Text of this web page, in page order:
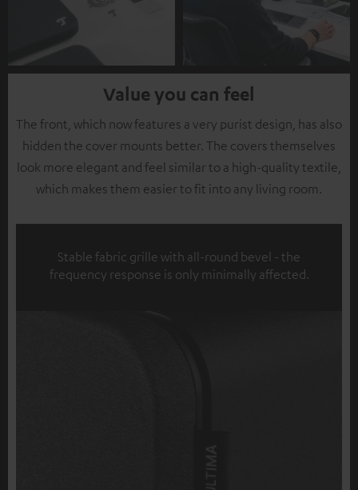
Value you can feel
The front, which now features a very purist design, has also
hidden the cover mounts better. The covers themselves
look more elegant and feel similar to a high-quality textile,
which makes them easier to fit into any living room.
Stable fabric grille with all-round bevel - the
frequency response is only minimally affected.